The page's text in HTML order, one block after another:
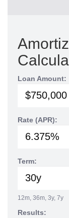
Loan Amount:
Rate (APR):
Term:
12m, 36m, 3y, 7y
Results: